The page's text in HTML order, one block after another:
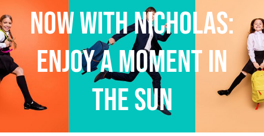
Now with Nicholas:
Enjoy a Moment in
the Sun